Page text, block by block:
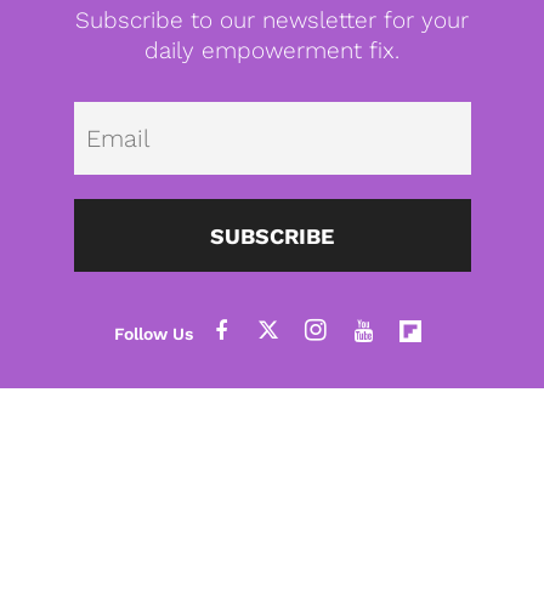
Subscribe to our newsletter for your
daily empowerment fix.
SUBSCRIBE